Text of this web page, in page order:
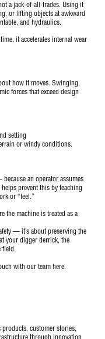
a jack-of-all-trades. Using it
or lifting objects at awkward
and hydraulics.
it accelerates internal wear
how it moves. Swinging,
forces that exceed design
setting
or windy conditions.
an operator assumes
prevent this by teaching
or “feel.”
the machine is treated as a
— it’s about preserving the
your digger derrick, the
field.
with our team here.
products, customer stories,